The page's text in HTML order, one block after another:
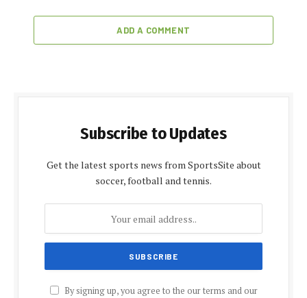
ADD A COMMENT
Subscribe to Updates
Get the latest sports news from SportsSite about
soccer, football and tennis.
By signing up, you agree to the our terms and our